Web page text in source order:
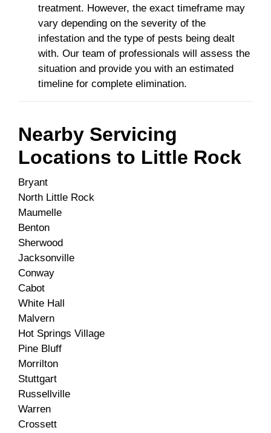
treatment. However, the exact timeframe may
vary depending on the severity of the
infestation and the type of pests being dealt
with. Our team of professionals will assess the
situation and provide you with an estimated
timeline for complete elimination.
Nearby Servicing
Locations to Little Rock
Bryant
North Little Rock
Maumelle
Benton
Sherwood
Jacksonville
Conway
Cabot
White Hall
Malvern
Hot Springs Village
Pine Bluff
Morrilton
Stuttgart
Russellville
Warren
Crossett